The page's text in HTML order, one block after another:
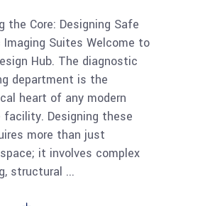
the Core: Designing Safe
Imaging Suites Welcome to
Hub. The diagnostic
department is the
heart of any modern
facility. Designing these
more than just
it involves complex
structural